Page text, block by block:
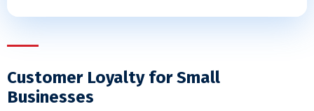
Customer Loyalty for Small
Businesses